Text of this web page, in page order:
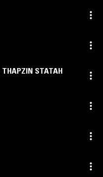
THAPZIN STATAH